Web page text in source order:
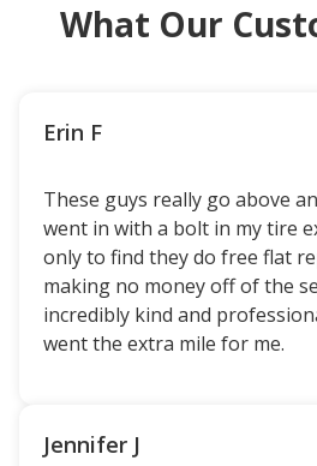
What Our
Erin F
These guys really go above
went in with a bolt in my tire
only to find they do free flat
making no money off of the
incredibly kind and
went the extra mile for me.
Jennifer J